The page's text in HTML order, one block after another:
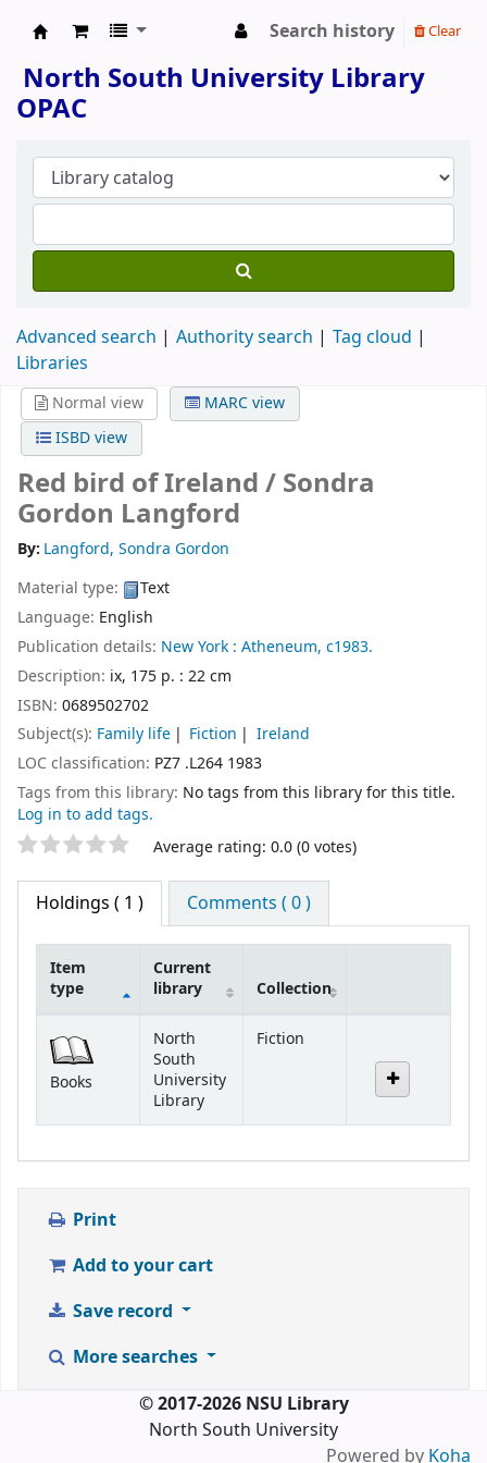
Search history Clear
North South University Library
OPAC
Advanced search Authority search
Tag cloud
Libraries
Normal view
MARC view
ISBD view
Red bird of Ireland /Sondra
Gordon Langford
By: Langford, Sondra Gordon
Material type:
Text
Language: English
Publication details: New York : Atheneum, c1983.
Description: ix, 175 p. : 22 cm
ISBN: 0689502702
Subject(s): Family life Fiction
Ireland
LOC classification: PZ7 .L264 1983
Tags from this library: No tags from this library for this title.
Log in to add tags.
Star ratings Average rating: 0.0 (0 votes)
Holdings ( 1 ) Comments ( 0 )
Item
type
Current
library
Collection
Books
North
South
University
Library
Fiction
Print
Add to your cart
Save record
More searches
© 2017-2026 NSU Library
North South University
Powered by Koha